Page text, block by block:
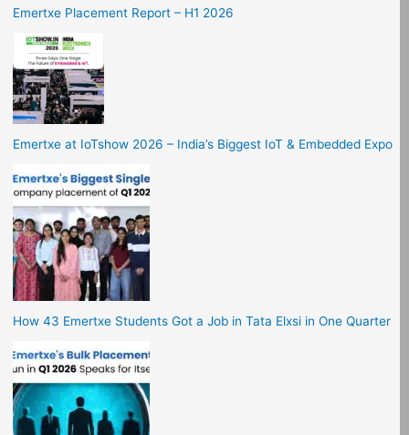
Emertxe Placement Report – H1 2026
Emertxe at IoTshow 2026 – India’s Biggest IoT & Embedded Expo
How 43 Emertxe Students Got a Job in Tata Elxsi in One Quarter